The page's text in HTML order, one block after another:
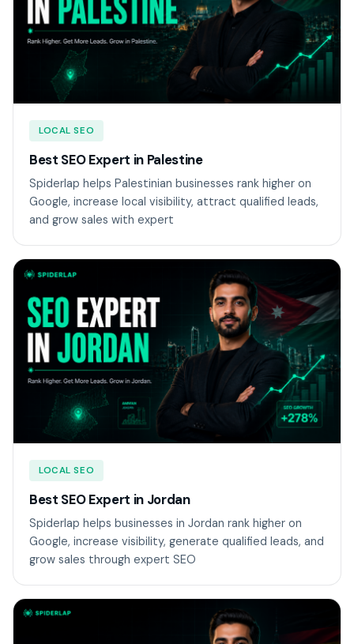
LOCAL SEO
Best SEO Expert in Palestine
Spiderlap helps Palestinian businesses rank higher on
Google, increase local visibility, attract qualified leads,
and grow sales with expert
LOCAL SEO
Best SEO Expert in Jordan
Spiderlap helps businesses in Jordan rank higher on
Google, increase visibility, generate qualified leads, and
grow sales through expert SEO